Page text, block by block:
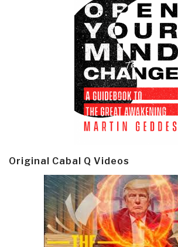
Original Cabal Q Videos